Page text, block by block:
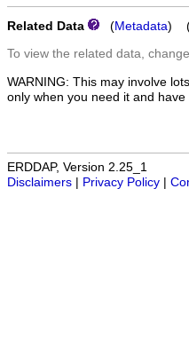
Related Data (Metadata)
To view the related data, change
WARNING: This may involve
only when you need it and
ERDDAP, Version 2.25_1
Disclaimers | Privacy Policy |